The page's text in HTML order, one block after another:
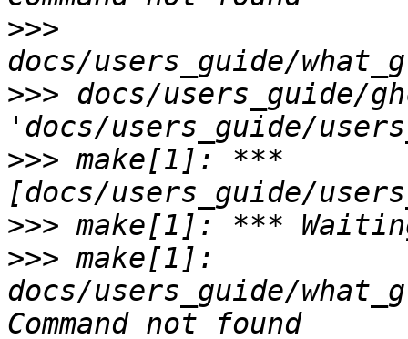
>>>
>>> docs/users_guide/
>>> make[1]: ***
>>>
>>> make[1]:
docs/users_guide/